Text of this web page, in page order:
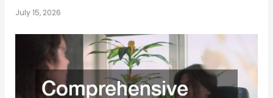
July 15, 2026